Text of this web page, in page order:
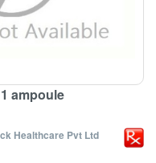
ampoule
Healthcare Pvt Ltd